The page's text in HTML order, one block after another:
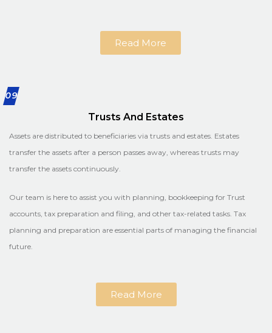
Read More
09
Trusts And Estates
Assets are distributed to beneficiaries via trusts and estates. Estates
transfer the assets after a person passes away, whereas trusts may
transfer the assets continuously.
Our team is here to assist you with planning, bookkeeping for Trust
accounts, tax preparation and filing, and other tax-related tasks. Tax
planning and preparation are essential parts of managing the financial
future.
Read More